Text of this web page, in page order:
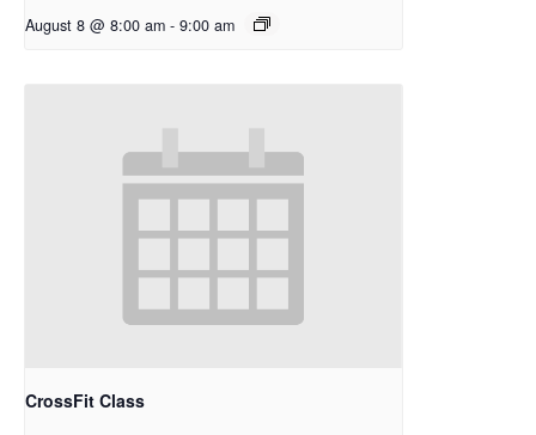
August 8 @ 8:00 am - 9:00 am
CrossFit Class